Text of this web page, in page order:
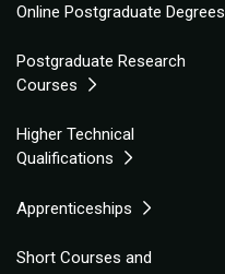
Online Postgraduate Degrees
Postgraduate Research
Courses
Higher Technical
Qualifications
Apprenticeships
Short Courses and